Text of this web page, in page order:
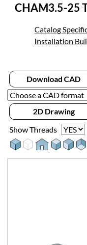
CHAM3.5-25
Catalog
Installation
Download CAD
2D Drawing
Show Threads